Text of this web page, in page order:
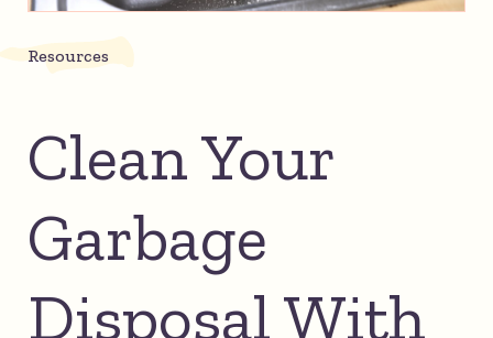
Resources
Clean Your
Garbage
Disposal With